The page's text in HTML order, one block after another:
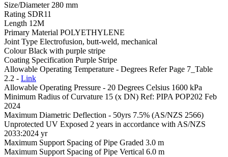
Size/Diameter 280 mm
Rating SDR11
Length 12M
Primary Material POLYETHYLENE
Joint Type Electrofusion, butt-weld, mechanical
Colour Black with purple stripe
Coating Specification Purple Stripe
Allowable Operating Temperature - Degrees Refer Page 7_Table
2.2 - Link
Allowable Operating Pressure - 20 Degrees Celsius 1600 kPa
Minimum Radius of Curvature 15 (x DN) Ref: PIPA POP202 Feb
2024
Maximum Diametric Deflection - 50yrs 7.5% (AS/NZS 2566)
Unprotected UV Exposed 2 years in accordance with AS/NZS
2033:2024 yr
Maximum Support Spacing of Pipe Graded 3.0 m
Maximum Support Spacing of Pipe Vertical 6.0 m